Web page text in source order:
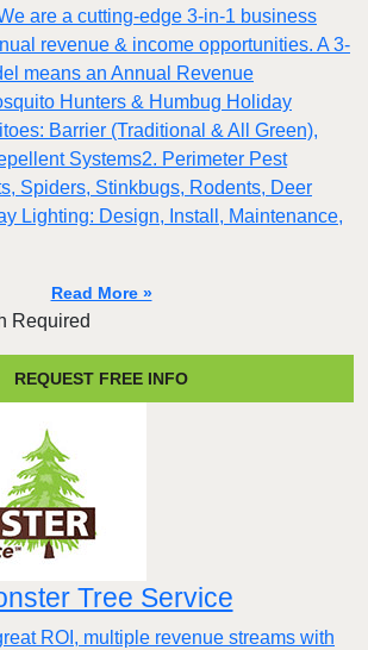
are a cutting-edge 3-in-1 business
revenue & income opportunities. A 3-
means an Annual Revenue
Hunters & Humbug Holiday
Barrier (Traditional & All Green),
Systems2. Perimeter Pest
Spiders, Stinkbugs, Rodents, Deer
Lighting: Design, Install, Maintenance,
Read More »
Required
REQUEST FREE INFO
Tree Service
ROI, multiple revenue streams with